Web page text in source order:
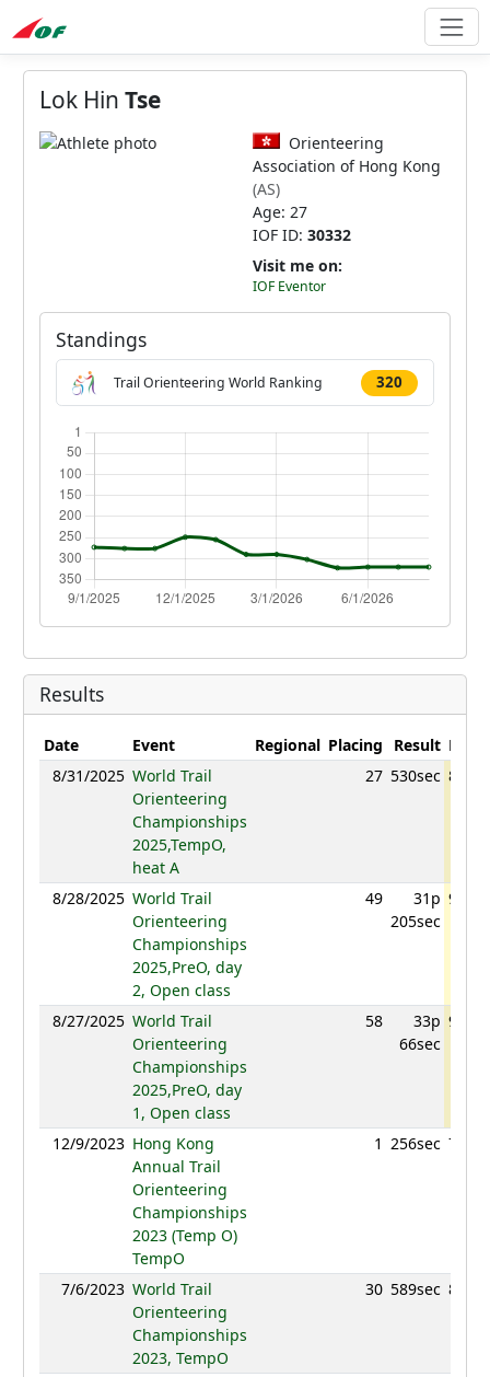
Lok Hin Tse
Orienteering
Association of Hong Kong
(AS)
Age: 27
IOF ID: 30332
Visit me on:
IOF Eventor
Standings
Trail Orienteering World Ranking 320
Results
Date Event Regional Placing Result
8/31/2025 World Trail
Orienteering
Championships
2025,TempO,
heat A
27 530sec
8/28/2025 World Trail
Orienteering
Championships
2025,PreO, day
2, Open class
49
31p
205sec
8/27/2025 World Trail
Orienteering
Championships
2025,PreO, day
1, Open class
58
33p
66sec
12/9/2023 Hong Kong
Annual Trail
Orienteering
Championships
2023 (Temp O)
TempO
1 256sec
7/6/2023 World Trail
Orienteering
Championships
2023, TempO
30 589sec